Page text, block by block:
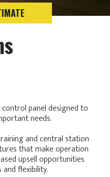
control panel designed to
needs.
and central station
that make operation
upsell opportunities
flexibility.